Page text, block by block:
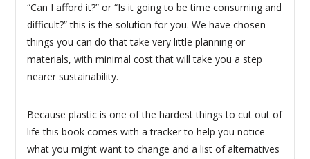
“Can I afford it?” or “Is it going to be time consuming and
difficult?” this is the solution for you. We have chosen
things you can do that take very little planning or
materials, with minimal cost that will take you a step
nearer sustainability.
Because plastic is one of the hardest things to cut out of
life this book comes with a tracker to help you notice
what you might want to change and a list of alternatives